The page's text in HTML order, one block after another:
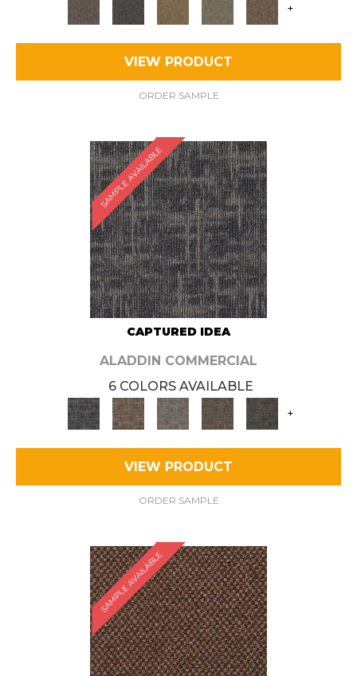
+
VIEW PRODUCT
ORDER SAMPLE
SAMPLE AVAILABLE
CAPTURED IDEA
ALADDIN COMMERCIAL
6 COLORS AVAILABLE
+
VIEW PRODUCT
ORDER SAMPLE
SAMPLE AVAILABLE